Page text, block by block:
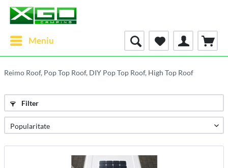
Meniu
Reimo Roof, Pop Top Roof, DIY Pop Top Roof, High Top Roof
Filter